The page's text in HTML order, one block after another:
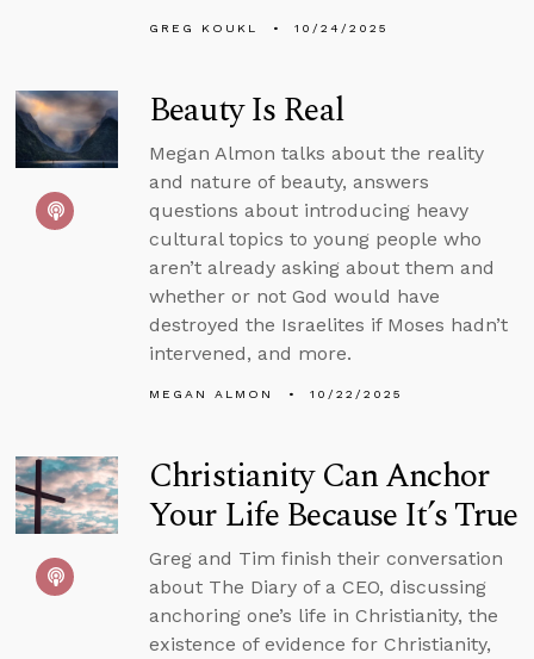
GREG KOUKL 10/24/2025
Beauty Is Real
Megan Almon talks about the reality
and nature of beauty, answers
questions about introducing heavy
cultural topics to young people who
aren’t already asking about them and
whether or not God would have
destroyed the Israelites if Moses hadn’t
intervened, and more.
MEGAN ALMON 10/22/2025
Christianity Can Anchor
Your Life Because It’s True
Greg and Tim finish their conversation
about The Diary of a CEO, discussing
anchoring one’s life in Christianity, the
existence of evidence for Christianity,